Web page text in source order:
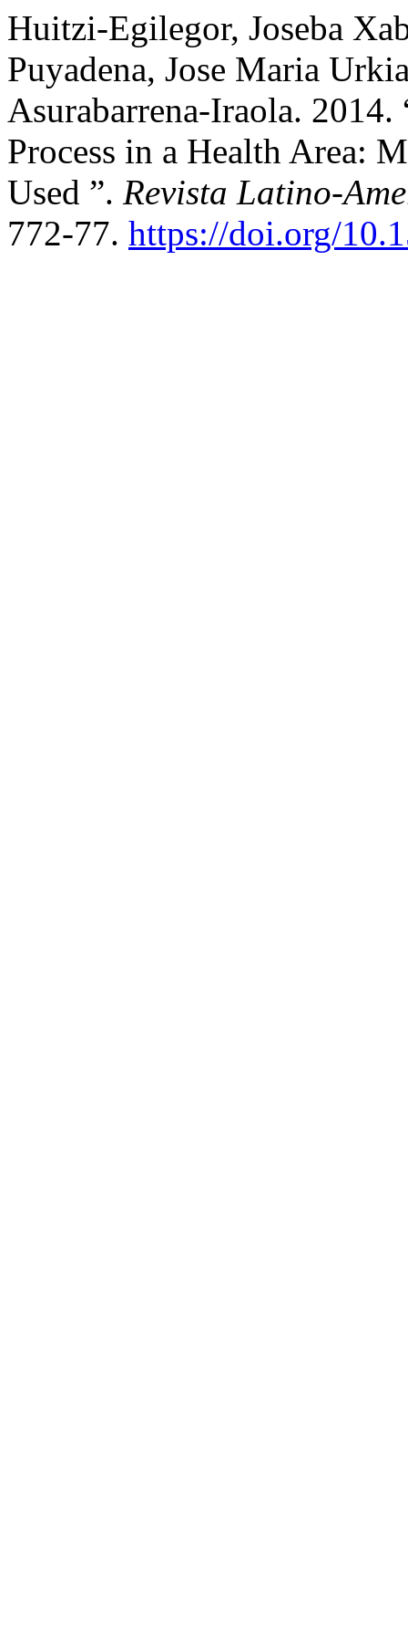
Huitzi-Egilegor, Joseba
Puyadena, Jose Maria
Asurabarrena-Iraola.
Process in a Health Area:
Used ”. Revista Latino-
772-77. https://doi.org/